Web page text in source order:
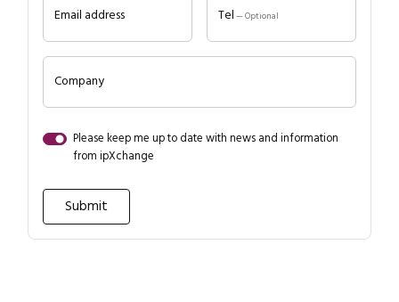
Email address Tel — Optional
Company
Please keep me up to date with news and information
from ipXchange